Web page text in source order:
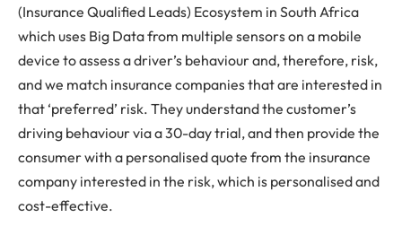
(Insurance Qualified Leads) Ecosystem in South Africa
which uses Big Data from multiple sensors on a mobile
device to assess a driver’s behaviour and, therefore, risk,
and we match insurance companies that are interested in
that ‘preferred’ risk. They understand the customer’s
driving behaviour via a 30-day trial, and then provide the
consumer with a personalised quote from the insurance
company interested in the risk, which is personalised and
cost-effective.